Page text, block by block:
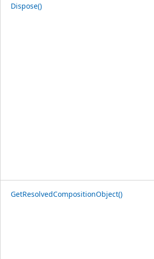
Dispose()
GetResolvedCompositionObject()